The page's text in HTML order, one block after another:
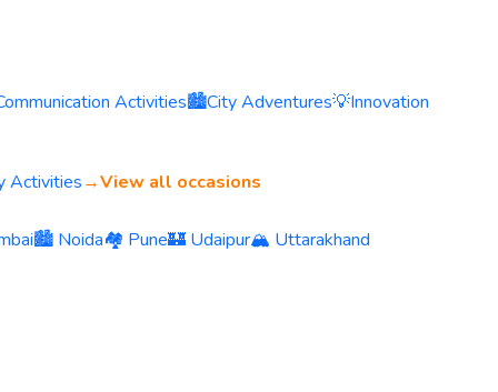
Activities🏙️City Adventures💡Innovation
Activities→View all occasions
🏙️ Noida🏘️ Pune🏰 Udaipur🏔️ Uttarakhand